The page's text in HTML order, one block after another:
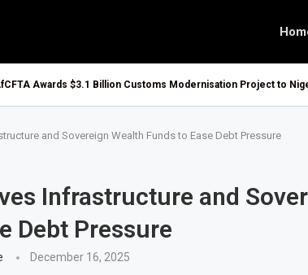
Awards $3.1 Billion Customs Modernisation Project to
and Sovereign Wealth Funds to Ease Debt Pressure
Infrastructure and
Debt Pressure
December 16, 2025